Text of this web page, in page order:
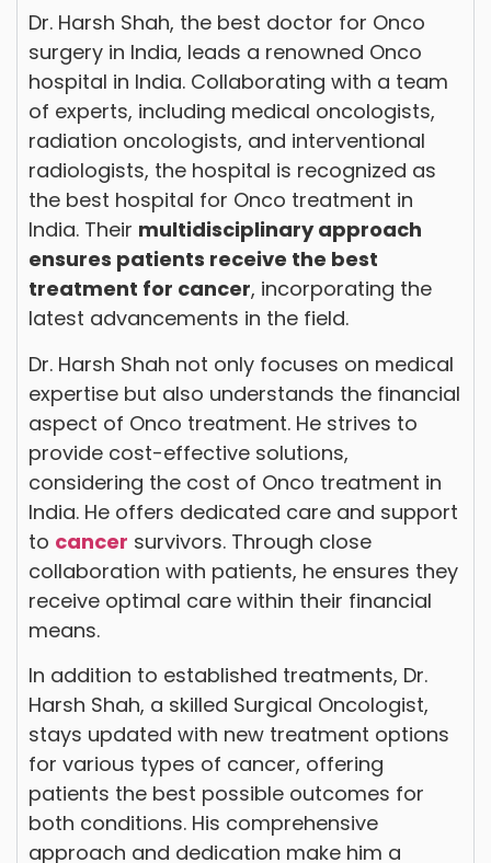
Dr. Harsh Shah, the best doctor for Onco
surgery in India, leads a renowned Onco
hospital in India. Collaborating with a team
of experts, including medical oncologists,
radiation oncologists, and interventional
radiologists, the hospital is recognized as
the best hospital for Onco treatment in
India. Their multidisciplinary approach
ensures patients receive the best
treatment for cancer, incorporating the
latest advancements in the field.
Dr. Harsh Shah not only focuses on medical
expertise but also understands the financial
aspect of Onco treatment. He strives to
provide cost-effective solutions,
considering the cost of Onco treatment in
India. He offers dedicated care and support
to cancer survivors. Through close
collaboration with patients, he ensures they
receive optimal care within their financial
means.
In addition to established treatments, Dr.
Harsh Shah, a skilled Surgical Oncologist,
stays updated with new treatment options
for various types of cancer, offering
patients the best possible outcomes for
both conditions. His comprehensive
approach and dedication make him a